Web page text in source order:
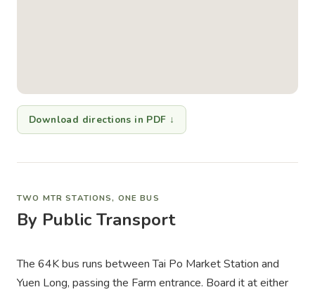
Download directions in PDF ↓
TWO MTR STATIONS, ONE BUS
By Public Transport
The 64K bus runs between Tai Po Market Station and
Yuen Long, passing the Farm entrance. Board it at either